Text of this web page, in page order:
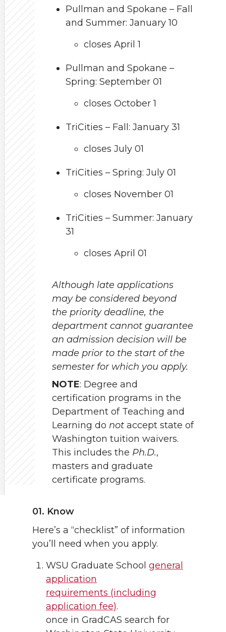
Pullman and Spokane – Fall
and Summer: January 10
closes April 1
Pullman and Spokane –
Spring: September 01
closes October 1
TriCities – Fall: January 31
closes July 01
TriCities – Spring: July 01
closes November 01
TriCities – Summer: January
31
closes April 01
Although late applications
may be considered beyond
the priority deadline, the
department cannot guarantee
an admission decision will be
made prior to the start of the
semester for which you apply.
NOTE: Degree and
certification programs in the
Department of Teaching and
Learning do not accept state of
Washington tuition waivers.
This includes the Ph.D.,
masters and graduate
certificate programs.
01. Know
Here’s a “checklist” of information
you’ll need when you apply.
WSU Graduate School general
application
requirements (including
application fee).
once in GradCAS search for